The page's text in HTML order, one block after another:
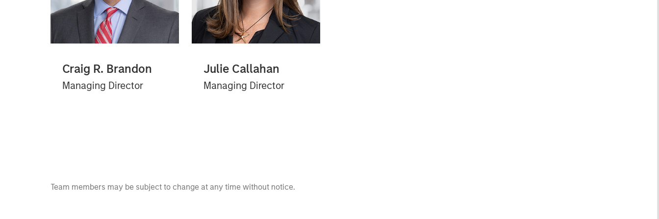
Craig R. Brandon
Managing Director
Julie Callahan
Managing Director
Team members may be subject to change at any time without notice.